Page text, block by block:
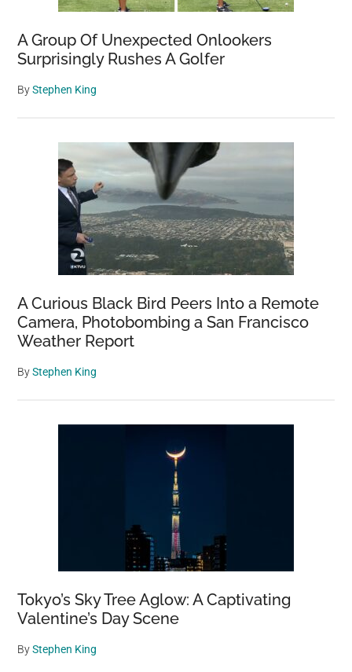
A Group Of Unexpected Onlookers
Surprisingly Rushes A Golfer
ByStephen King
A Curious Black Bird Peers Into a Remote
Camera, Photobombing a San Francisco
Weather Report
ByStephen King
Tokyo’s Sky Tree Aglow: A Captivating
Valentine’s Day Scene
ByStephen King